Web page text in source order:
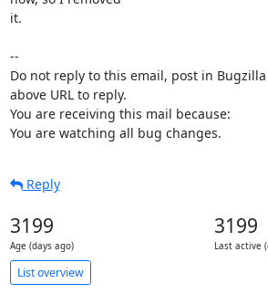
it.
--
Do not reply to this email, post in
above URL to reply.
You are receiving this mail because:
You are watching all bug changes.
Reply
3199
Age (days ago)
3199
Last active
List overview